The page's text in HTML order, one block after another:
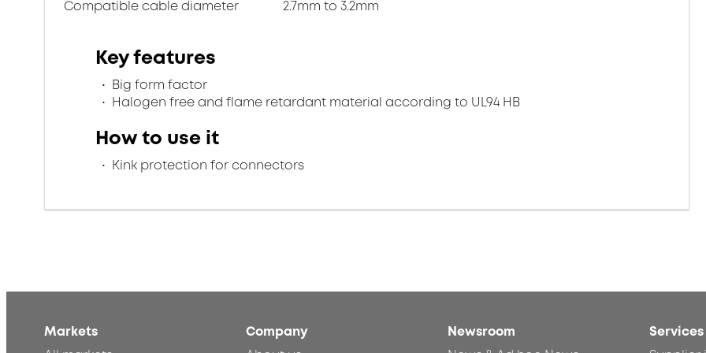
Compatible cable diameter 2.7mm to 3.2mm
Key features
Big form factor
Halogen free and flame retardant material according to UL94 HB
How to use it
Kink protection for connectors
Markets
Company
Newsroom
Services